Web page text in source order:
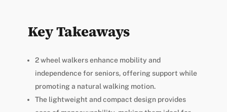
Key Takeaways
2 wheel walkers enhance mobility and
independence for seniors, offering support while
promoting a natural walking motion.
The lightweight and compact design provides